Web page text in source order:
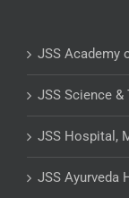
JSS Academy
JSS Science
JSS Hospital,
JSS Ayurveda